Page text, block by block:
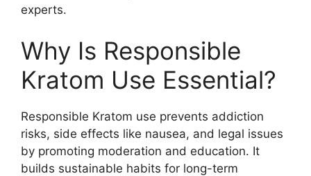
experts.
Why Is Responsible
Kratom Use Essential?
Responsible Kratom use prevents addiction
risks, side effects like nausea, and legal issues
by promoting moderation and education. It
builds sustainable habits for long-term